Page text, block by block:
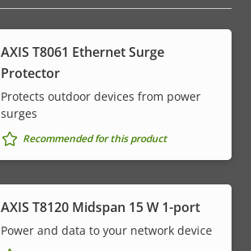
AXIS T8061 Ethernet Surge
Protector
Protects outdoor devices from power
surges
Recommended for this product
AXIS T8120 Midspan 15 W 1-port
Power and data to your network device